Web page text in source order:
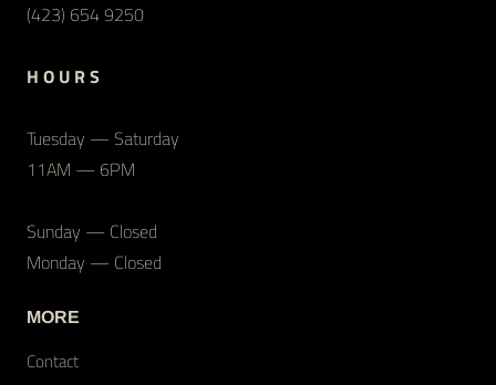
(423) 654 9250
H O U R S
Tuesday — Saturday
11AM — 6PM
Sunday — Closed
Monday — Closed
MORE
Contact